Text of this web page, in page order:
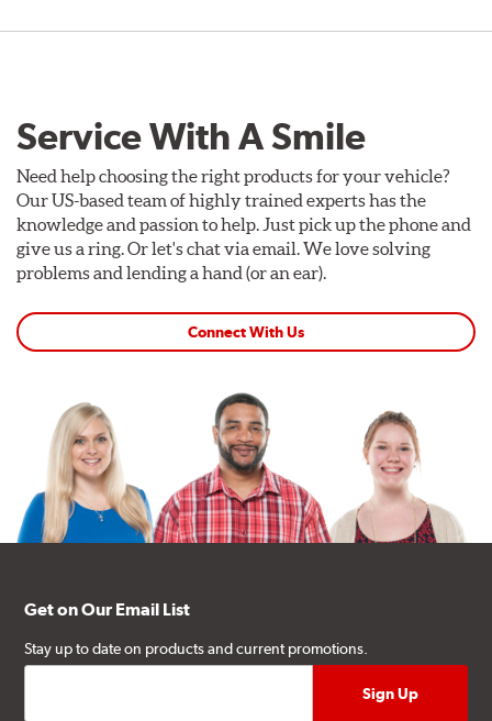
Service With A Smile
Need help choosing the right products for your vehicle?
Our US-based team of highly trained experts has the
knowledge and passion to help. Just pick up the phone and
give us a ring. Or let's chat via email. We love solving
problems and lending a hand (or an ear).
Connect With Us
Get on Our Email List
Stay up to date on products and current promotions.